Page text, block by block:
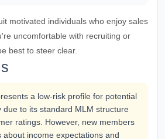
motivated individuals who enjoy sales
uncomfortable with recruiting or
best to steer clear.
a low-risk profile for potential
due to its standard MLM structure
ratings. However, new members
about income expectations and